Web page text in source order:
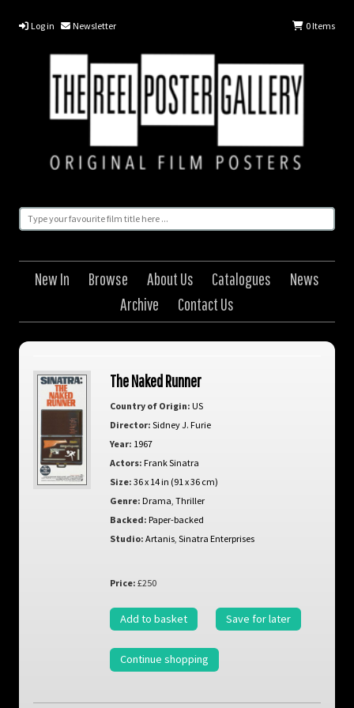
Log in Newsletter 0Items
New In Browse About Us Catalogues
News
Archive
Contact Us
The Naked Runner
Country of Origin: US
Director: Sidney J. Furie
Year: 1967
Actors: Frank Sinatra
Size: 36 x 14 in (91 x 36 cm)
Genre: Drama Thriller
Backed: Paper-backed
Studio: Artanis, Sinatra Enterprises
Price: £250
Add to basket Save for later
Continue shopping